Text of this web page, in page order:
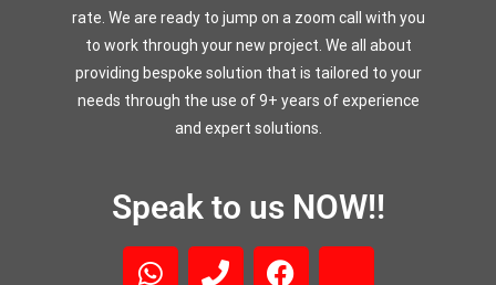
rate. We are ready to jump on a zoom call with you
to work through your new project. We all about
providing bespoke solution that is tailored to your
needs through the use of 9+ years of experience
and expert solutions.
Speak to us NOW!!